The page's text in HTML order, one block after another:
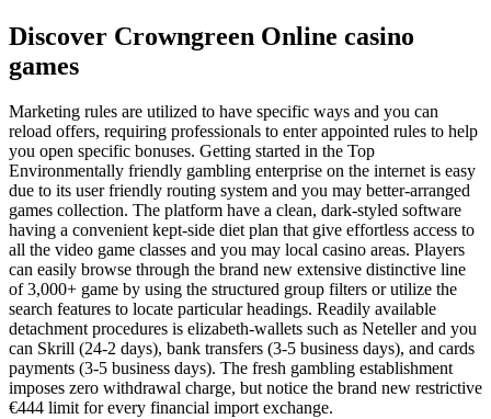
Discover Crowngreen Online casino
games
Marketing rules are utilized to have specific ways and you can
reload offers, requiring professionals to enter appointed rules to help
you open specific bonuses. Getting started in the Top
Environmentally friendly gambling enterprise on the internet is easy
due to its user friendly routing system and you may better-arranged
games collection. The platform have a clean, dark-styled software
having a convenient kept-side diet plan that give effortless access to
all the video game classes and you may local casino areas. Players
can easily browse through the brand new extensive distinctive line
of 3,000+ game by using the structured group filters or utilize the
search features to locate particular headings. Readily available
detachment procedures is elizabeth-wallets such as Neteller and you
can Skrill (24-2 days), bank transfers (3-5 business days), and cards
payments (3-5 business days). The fresh gambling establishment
imposes zero withdrawal charge, but notice the brand new restrictive
€444 limit for every financial import exchange.